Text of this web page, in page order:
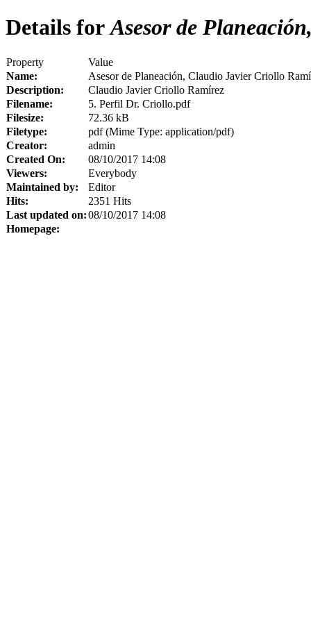
Details forAsesor de
Property
Value
Name:
Asesor de Planeación, Claudio Javier Criollo
Description:
Claudio Javier Criollo Ramírez
Filename:
5. Perfil Dr. Criollo.pdf
Filesize:
72.36 kB
Filetype:
pdf (Mime Type: application/pdf)
Creator:
admin
Created On:
08/10/2017 14:08
Viewers:
Everybody
Maintained by:
Editor
Hits:
2351 Hits
Last updated on:08/10/2017 14:08
Homepage: